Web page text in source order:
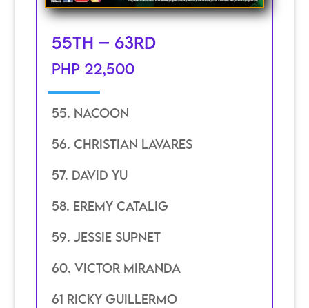
55th – 63rd
PHP 22,500
55. Nacoon
56. Christian Lavares
57. David YU
58. eremy catalig
59. jessie supnet
60. Victor miranda
61 Ricky guillermo